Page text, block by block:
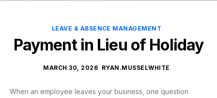
LEAVE & ABSENCE MANAGEMENT
Payment in Lieu of Holiday
MARCH 30, 2026 RYAN.MUSSELWHITE
When an employee leaves your business, one question